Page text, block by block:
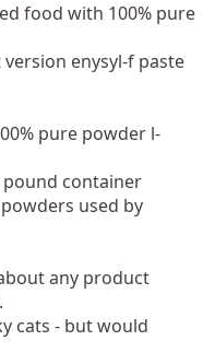
food with 100% pure
enysyl-f paste
pure powder l-
container
used by
any product
cats - but would